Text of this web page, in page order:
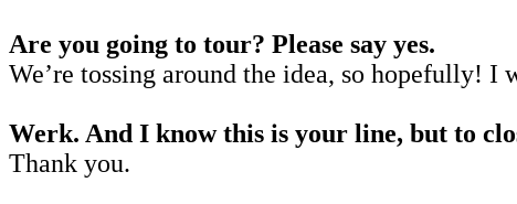
Are you going to tour? Please say yes.
We’re tossing around the idea, so hopefully!
Werk. And I know this is your line, but to
Thank you.